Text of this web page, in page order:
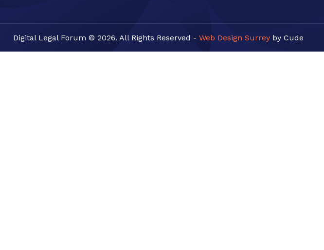
Digital Legal Forum © 2026. All Rights Reserved - Web Design Surreyby Cude